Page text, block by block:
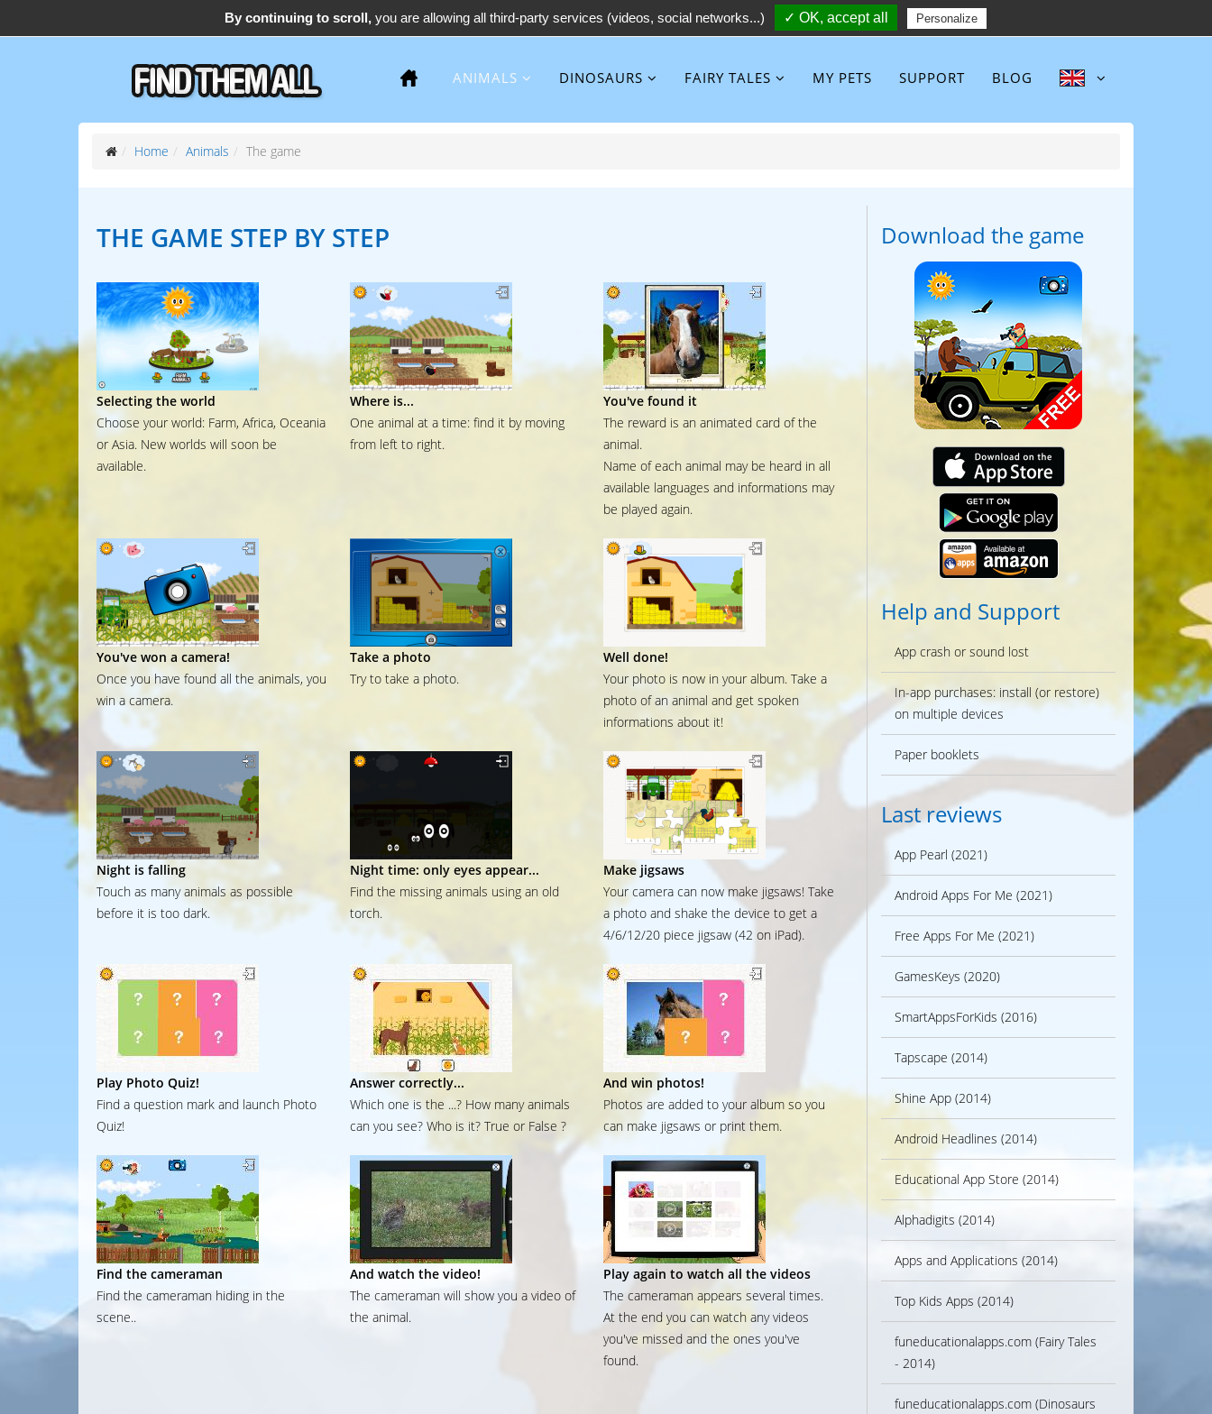
support@find-them-all.com
ANIMALS DINOSAURS FAIRY TALES MY PETS SUPPORT BLOG
Home Animals The game
THE GAME STEP BY STEP
Selecting the world
Choose your world: Farm, Africa, Oceania
or Asia. New worlds will soon be
available.
Where is...
One animal at a time: find it by moving
from left to right.
You've found it
The reward is an animated card of the
animal.
Name of each animal may be heard in all
available languages and informations may
be played again.
You've won a camera!
Once you have found all the animals, you
win a camera.
Take a photo
Try to take a photo.
Well done!
Your photo is now in your album. Take a
photo of an animal and get spoken
informations about it!
Night is falling
Touch as many animals as possible
before it is too dark.
Night time: only eyes appear...
Find the missing animals using an old
torch.
Make jigsaws
Your camera can now make jigsaws! Take
a photo and shake the device to get a
4/6/12/20 piece jigsaw (42 on iPad).
Play Photo Quiz!
Find a question mark and launch Photo
Quiz!
Answer correctly...
Which one is the ...? How many animals
can you see? Who is it? True or False ?
And win photos!
Photos are added to your album so you
can make jigsaws or print them.
Find the cameraman
Find the cameraman hiding in the
scene..
And watch the video!
The cameraman will show you a video of
the animal.
Play again to watch all the videos
The cameraman appears several times.
At the end you can watch any videos
you've missed and the ones you've
found.
Download the game
Help and Support
App crash or sound lost
In-app purchases: install (or restore)
on multiple devices
Paper booklets
Last reviews
App Pearl (2021)
Android Apps For Me (2021)
Free Apps For Me (2021)
GamesKeys (2020)
SmartAppsForKids (2016)
Tapscape (2014)
Shine App (2014)
Android Headlines (2014)
Educational App Store (2014)
Alphadigits (2014)
Apps and Applications (2014)
Top Kids Apps (2014)
funeducationalapps.com (Fairy Tales
- 2014)
funeducationalapps.com (Dinosaurs
By continuing to scroll, you are allowing all third-party services (videos, social networks...) ✓ OK, accept all Personalize